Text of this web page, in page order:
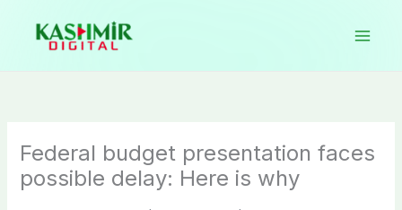
content
Federal budget presentation faces
possible delay: Here is why